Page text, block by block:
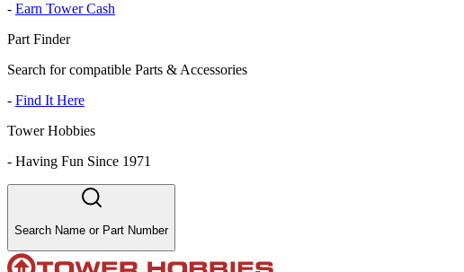
- Earn Tower Cash
Part Finder
Search for compatible Parts & Accessories
- Find It Here
Tower Hobbies
- Having Fun Since 1971
Search Name or Part Number